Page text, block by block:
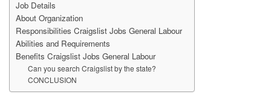
Job Details
About Organization
Responsibilities Craigslist Jobs General Labour
Abilities and Requirements
Benefits Craigslist Jobs General Labour
Can you search Craigslist by the state?
CONCLUSION